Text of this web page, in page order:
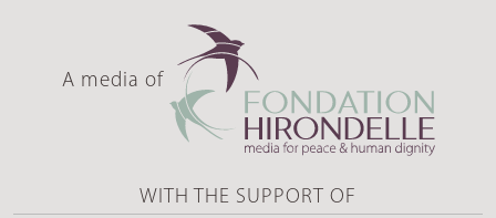
A media of
WITH THE SUPPORT OF